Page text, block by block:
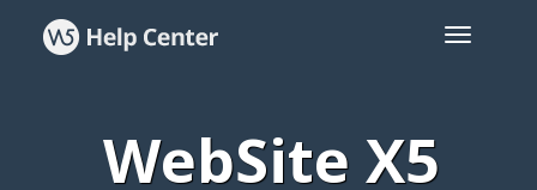
WebSite X5